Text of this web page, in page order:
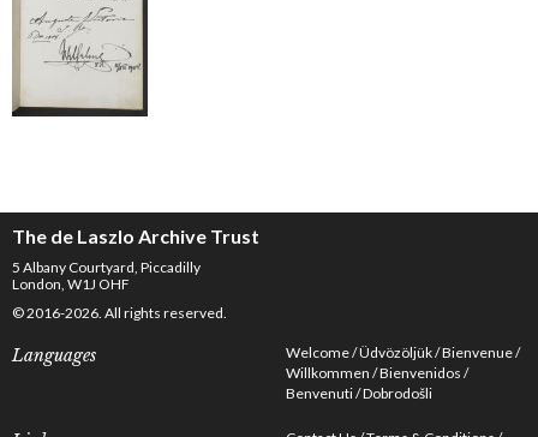
The de Laszlo Archive Trust
5 Albany Courtyard, Piccadilly
London, W1J OHF
© 2016-2026. All rights reserved.
Languages Welcome Üdvözöljük Bienvenue
Willkommen Bienvenidos
Benvenuti Dobrodošli